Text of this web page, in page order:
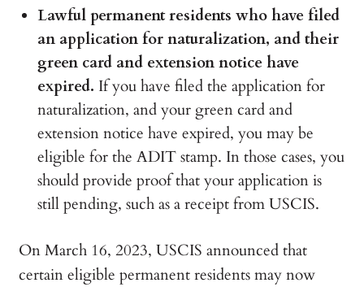
Lawful permanent residents who have filed
an application for naturalization, and their
green card and extension notice have
expired. If you have filed the application for
naturalization, and your green card and
extension notice have expired, you may be
eligible for the ADIT stamp. In those cases, you
should provide proof that your application is
still pending, such as a receipt from USCIS.
On March 16, 2023, USCIS announced that
certain eligible permanent residents may now